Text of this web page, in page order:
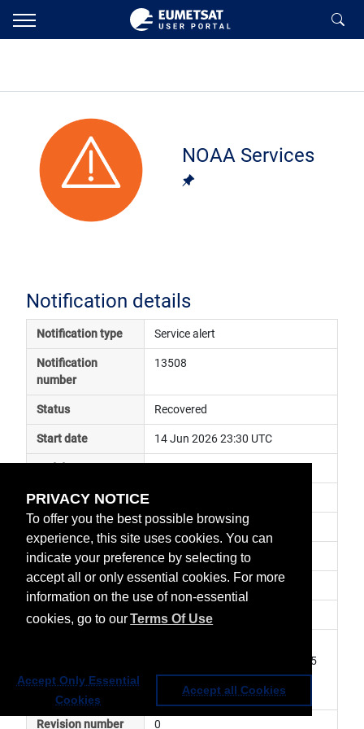
PRIVACY NOTICE
To offer you the best possible browsing
experience, this site uses cookies. You can
indicate your preference by selecting to
accept all or only essential cookies. For more
information on the use of non-essential
cookies, go to ourTerms Of Use
Accept Only Essential
Cookies
Accept all Cookies
NOAA Services
Notification details
Notification type Service alert
Notification
number
13508
Status Recovered
Start date 14 Jun 2026 23:30 UTC
Subject
Impact data unavailable
Affected services NOAA Services
Affected data GOES West data
Impacted orbit
missing from 23.30UTC DOY165
and 00.40UTC DOY166. Service
has been resumed.
Revision number 0